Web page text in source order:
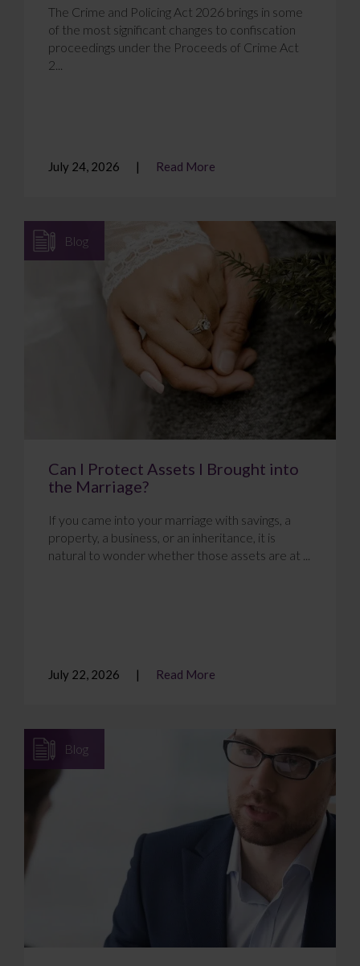
The Crime and Policing Act 2026 brings in some
of the most significant changes to confiscation
proceedings under the Proceeds of Crime Act
2...
July 24, 2026 Read More
Blog
Can I Protect Assets I Brought into
the Marriage?
If you came into your marriage with savings, a
property, a business, or an inheritance, it is
natural to wonder whether those assets are at ...
July 22, 2026 Read More
Blog